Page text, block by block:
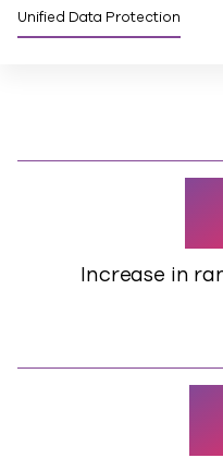
Unified Data Protection
Increase in